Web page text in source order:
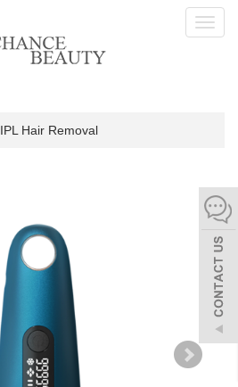
IPL Hair Removal